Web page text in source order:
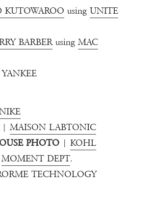
KUTOWAROO using UNITE
BARBERusingMAC
MAISON LABTONIC
PHOTO | KOHL
MOMENT DEPT.
TECHNOLOGY